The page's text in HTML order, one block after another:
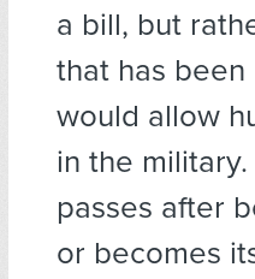
a bill, but
that has
would allow
in the
passes after
or becomes